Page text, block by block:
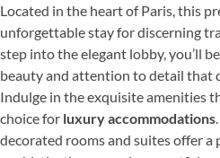
Located in the heart of Paris, this
unforgettable stay for discerning
step into the elegant lobby, you’ll
beauty and attention to detail that
Indulge in the exquisite amenities
choice for luxury accommodations
decorated rooms and suites offer